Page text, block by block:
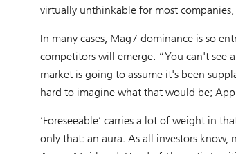
virtually unthinkable for most
In many cases, Mag7 dominance is so
competitors will emerge. “You can't see
market is going to assume it's been
hard to imagine what that would be;
‘Foreseeable’ carries a lot of weight in
only that: an aura. As all investors